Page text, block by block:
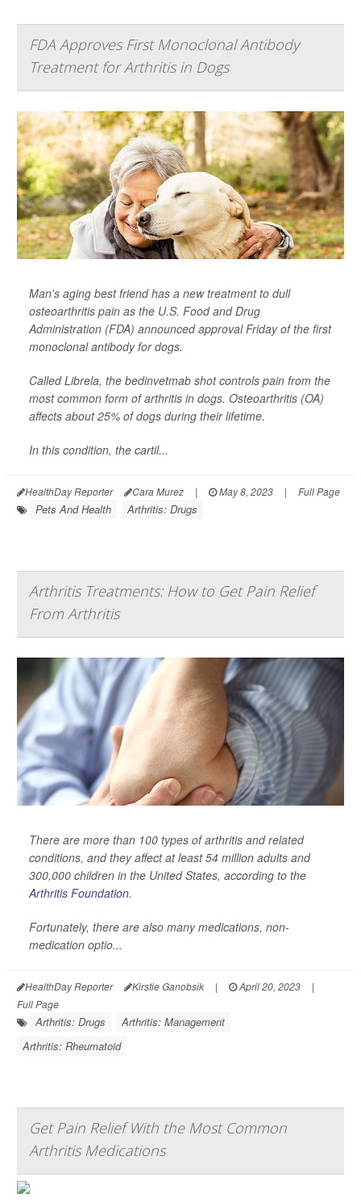
FDA Approves First Monoclonal Antibody
Treatment for Arthritis in Dogs
Man's aging best friend has a new treatment to dull
osteoarthritis pain as the U.S. Food and Drug
Administration (FDA) announced approval Friday of the first
monoclonal antibody for dogs.
Called Librela, the bedinvetmab shot controls pain from the
most common form of arthritis in dogs. Osteoarthritis (OA)
affects about 25% of dogs during their lifetime.
In this condition, the cartil...
HealthDay Reporter Cara Murez | May 8, 2023 | Full Page
Pets And Health Arthritis: Drugs
Arthritis Treatments: How to Get Pain Relief
From Arthritis
There are more than 100 types of arthritis and related
conditions, and they affect at least 54 million adults and
300,000 children in the United States, according to the
Arthritis Foundation.
Fortunately, there are also many medications, non-
medication optio...
HealthDay Reporter Kirstie Ganobsik | April 20, 2023
|
Full Page
Arthritis: Drugs
Arthritis: Management
Arthritis: Rheumatoid
Get Pain Relief With the Most Common
Arthritis Medications